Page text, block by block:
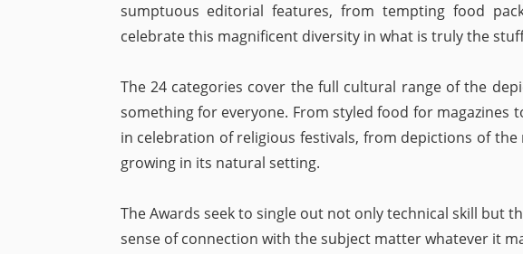
sumptuous editorial features, from tempting food
celebrate this magnificent diversity in what is truly the
The 24 categories cover the full cultural range of the
something for everyone. From styled food for magazines
in celebration of religious festivals, from depictions of
growing in its natural setting.
The Awards seek to single out not only technical skill but
sense of connection with the subject matter whatever it